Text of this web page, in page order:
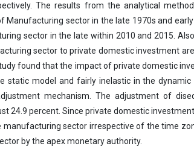
The results from the analytical
Manufacturing sector in the late 1970s and
sector in the late within 2010 and 2015.
sector to private domestic investment
found that the impact of private domestic
static model and fairly inelastic in the
mechanism. The adjustment of
24.9 percent. Since private domestic
sector irrespective of the time
by the apex monetary authority.